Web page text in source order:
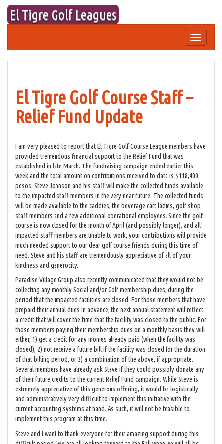
Skip
content
El Tigre Golf Leagues
Toggle
navigation
El Tigre Golf Course Staff –
Relief Fund Update
I am very pleased to report that El Tigre Golf Course League members have
provided tremendous financial support to the Relief Fund that was
established in late March. The fundraising campaign ended earlier this
week and the total amount on contributions received to date is $118,400
pesos. Steve Johnson and his staff will make the collected funds available
to the impacted staff members in the very near future. The collected funds
will be made available to the caddies, the beverage cart ladies, golf shop
staff members and a few additional operational employees. Since the golf
course is now closed for the month of April (and possibly longer), and all
impacted staff members are unable to work, your contributions will provide
much needed support to our dear golf course friends during this time of
need. Steve and his staff are tremendously appreciative of all of your
kindness and generocity.
Paradise Village Group also recently communicated that they would not be
collecting any monthly Social and/or Golf membership dues, during the
period that the impacted facilities are closed. For those members that have
prepaid their annual dues in advance, the next annual statement will reflect
a credit that will cover the time that the facility was closed to the public. For
those members paying their membership dues on a monthly basis they will
either, 1) get a credit for any monies already paid (when the facility was
closed), 2) not receive a future bill if the facility was closed for the duration
of that billing period, or 3) a combination of the above, if appropriate.
Several members have already ask Steve if they could possibly donate any
of their future credits to the current Relief Fund campaign. While Steve is
extremely appreciative of this generous offering, it would be logistically
and administratively very difficult to implement this initiative with the
current accounting systems at hand. As such, it will not be feasible to
implement this program at this time.
Steve and I want to thank everyone for their amazing support during this